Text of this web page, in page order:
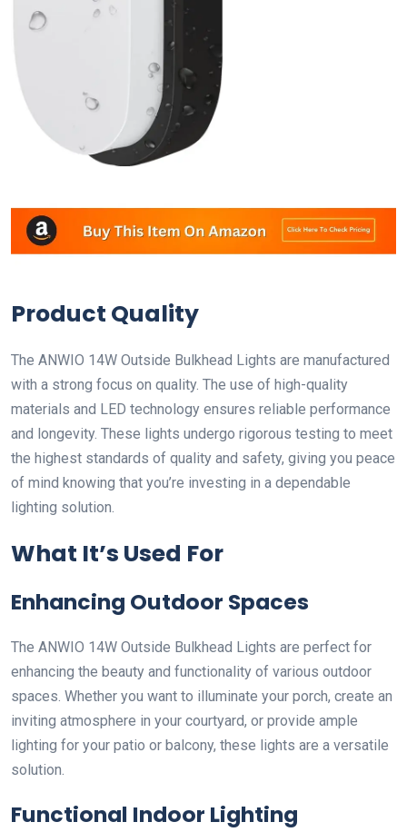
Product Quality
The ANWIO 14W Outside Bulkhead Lights are manufactured
with a strong focus on quality. The use of high-quality
materials and LED technology ensures reliable performance
and longevity. These lights undergo rigorous testing to meet
the highest standards of quality and safety, giving you peace
of mind knowing that you’re investing in a dependable
lighting solution.
What It’s Used For
Enhancing Outdoor Spaces
The ANWIO 14W Outside Bulkhead Lights are perfect for
enhancing the beauty and functionality of various outdoor
spaces. Whether you want to illuminate your porch, create an
inviting atmosphere in your courtyard, or provide ample
lighting for your patio or balcony, these lights are a versatile
solution.
Functional Indoor Lighting